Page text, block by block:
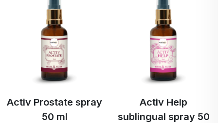
Activ Prostate spray
50 ml
Activ Help
sublingual spray 50